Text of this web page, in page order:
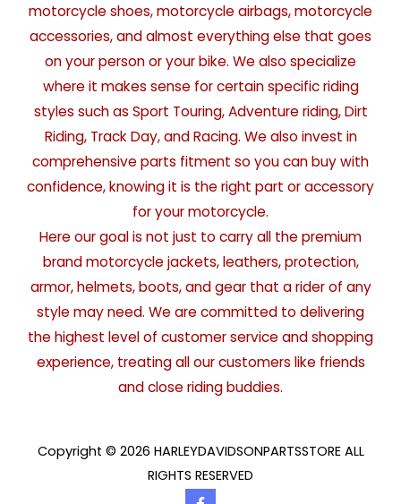
motorcycle shoes, motorcycle airbags, motorcycle
accessories, and almost everything else that goes
on your person or your bike. We also specialize
where it makes sense for certain specific riding
styles such as Sport Touring, Adventure riding, Dirt
Riding, Track Day, and Racing. We also invest in
comprehensive parts fitment so you can buy with
confidence, knowing it is the right part or accessory
for your motorcycle.
Here our goal is not just to carry all the premium
brand motorcycle jackets, leathers, protection,
armor, helmets, boots, and gear that a rider of any
style may need. We are committed to delivering
the highest level of customer service and shopping
experience, treating all our customers like friends
and close riding buddies.
Copyright © 2026 HARLEYDAVIDSONPARTSSTORE ALL
RIGHTS RESERVED